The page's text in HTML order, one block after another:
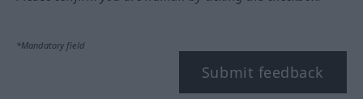
*Mandatory field
Submit feedback